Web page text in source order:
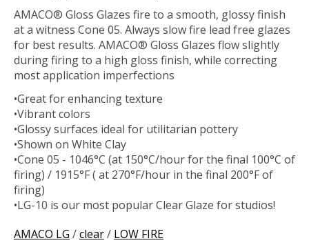
AMACO® Gloss Glazes fire to a smooth, glossy finish
at a witness Cone 05. Always slow fire lead free glazes
for best results. AMACO® Gloss Glazes flow slightly
during firing to a high gloss finish, while correcting
most application imperfections
•Great for enhancing texture
•Vibrant colors
•Glossy surfaces ideal for utilitarian pottery
•Shown on White Clay
•Cone 05 - 1046°C (at 150°C/hour for the final 100°C of
firing) / 1915°F ( at 270°F/hour in the final 200°F of
firing)
•LG-10 is our most popular Clear Glaze for studios!
AMACO LG /clear/ LOW FIRE